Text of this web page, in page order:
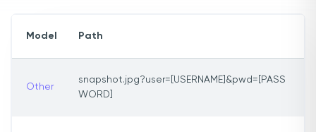
Model Path
Other
snapshot.jpg?user=[USERNAME]&pwd=[PASS
WORD]